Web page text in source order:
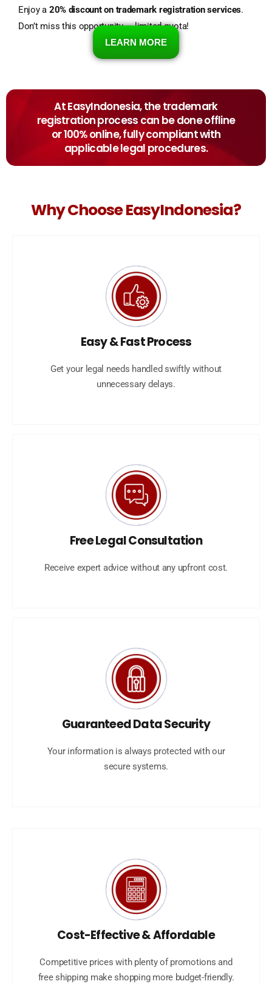
Enjoy a 20% discount on trademark registration services.
Don’t miss this opportunity — limited quota!
LEARN MORE
At EasyIndonesia, the trademark
registration process can be done offline
or 100% online, fully compliant with
applicable legal procedures.
Why Choose EasyIndonesia?
Easy & Fast Process
Get your legal needs handled swiftly without
unnecessary delays.
Free Legal Consultation
Receive expert advice without any upfront cost.
Guaranteed Data Security
Your information is always protected with our
secure systems.
Cost-Effective & Affordable
Competitive prices with plenty of promotions and
free shipping make shopping more budget-friendly.